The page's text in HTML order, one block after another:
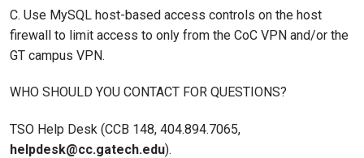
C. Use MySQL host-based access controls on the host
firewall to limit access to only from the CoC VPN and/or the
GT campus VPN.
WHO SHOULD YOU CONTACT FOR QUESTIONS?
TSO Help Desk (CCB 148, 404.894.7065,
helpdesk@cc.gatech.edu).